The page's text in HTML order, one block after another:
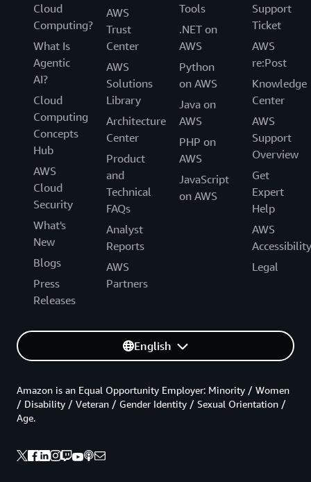
Cloud
Computing?
What Is
Agentic
AI?
Cloud
Computing
Concepts
Hub
AWS
Cloud
Security
What's
New
Blogs
Press
Releases
AWS
Trust
Center
AWS
Solutions
Library
Architecture
Center
Product
and
Technical
FAQs
Analyst
Reports
AWS
Partners
Tools
.NET on
AWS
Python
on AWS
Java on
AWS
PHP on
AWS
JavaScript
on AWS
Support
Ticket
AWS
re:Post
Knowledge
Center
AWS
Support
Overview
Get
Expert
Help
AWS
Accessibility
Legal
English
Amazon is an Equal Opportunity Employer: Minority / Women
/ Disability / Veteran / Gender Identity / Sexual Orientation /
Age.